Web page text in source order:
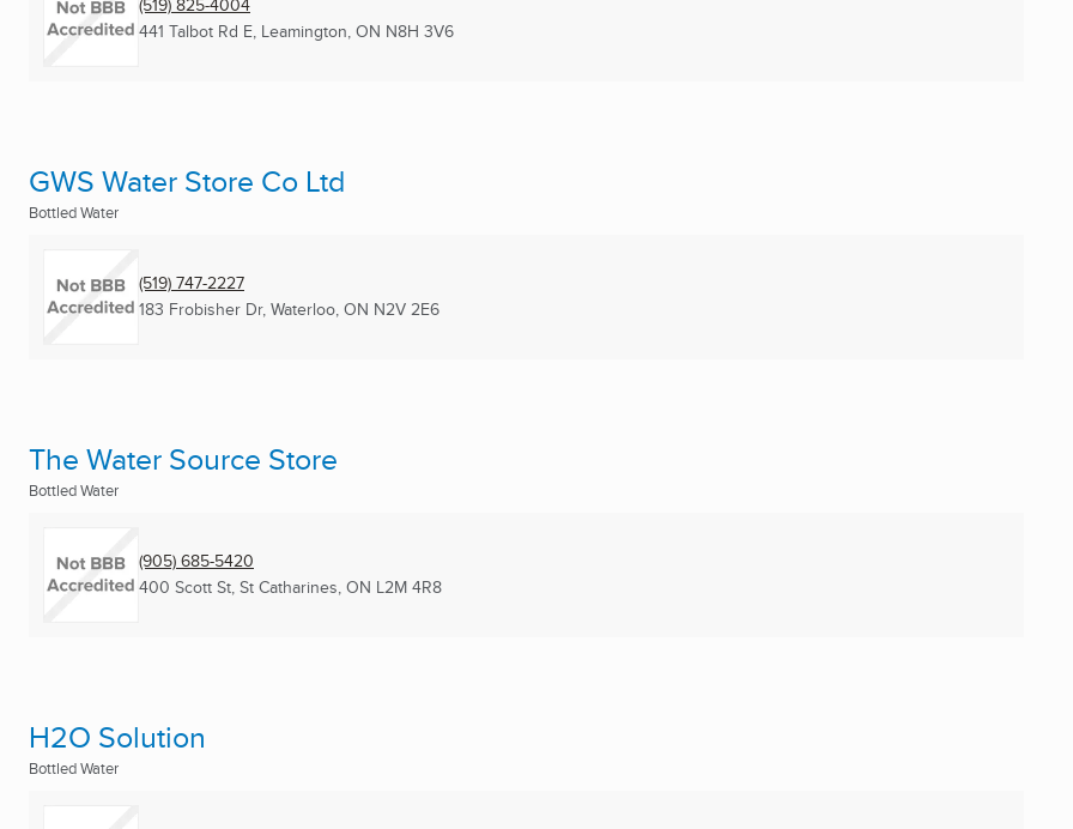
441 Talbot Rd E, Leamington, ON N8H 3V6
GWS Water Store Co Ltd
Bottled Water
(519) 747-2227
183 Frobisher Dr, Waterloo, ON N2V 2E6
The Water Source Store
Bottled Water
(905) 685-5420
400 Scott St, St Catharines, ON L2M 4R8
H2O Solution
Bottled Water